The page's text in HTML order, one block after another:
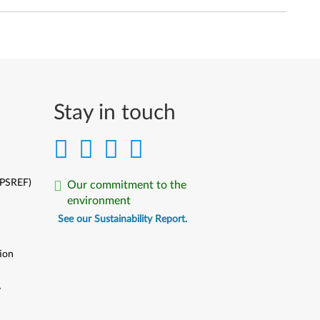
Stay in touch
Our commitment to the
environment
See our Sustainability Report.